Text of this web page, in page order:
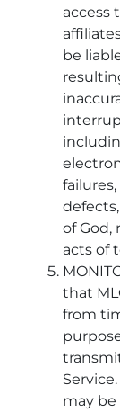
access
be
of God,
acts of
that
from
may be